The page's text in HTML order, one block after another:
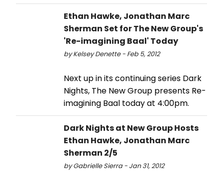
Ethan Hawke, Jonathan Marc
Sherman Set for The New Group's
'Re-imagining Baal' Today
by Kelsey Denette - Feb 5, 2012
Next up in its continuing series Dark
Nights, The New Group presents Re-
imagining Baal today at 4:00pm.
Dark Nights at New Group Hosts
Ethan Hawke, Jonathan Marc
Sherman 2/5
by Gabrielle Sierra - Jan 31, 2012